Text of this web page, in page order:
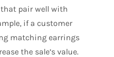
pair well with
if a customer
matching earrings
the sale’s value.